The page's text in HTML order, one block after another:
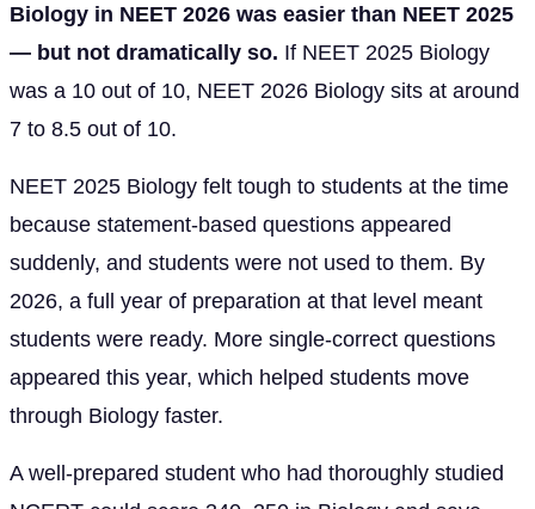
Biology in NEET 2026 was easier than NEET 2025
— but not dramatically so. If NEET 2025 Biology
was a 10 out of 10, NEET 2026 Biology sits at around
7 to 8.5 out of 10.
NEET 2025 Biology felt tough to students at the time
because statement-based questions appeared
suddenly, and students were not used to them. By
2026, a full year of preparation at that level meant
students were ready. More single-correct questions
appeared this year, which helped students move
through Biology faster.
A well-prepared student who had thoroughly studied